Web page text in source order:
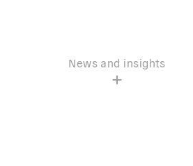
News and insights